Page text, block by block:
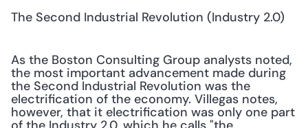
The Second Industrial Revolution (Industry 2.0)
As the Boston Consulting Group analysts noted,
the most important advancement made during
the Second Industrial Revolution was the
electrification of the economy. Villegas notes,
however, that it electrification was only one part